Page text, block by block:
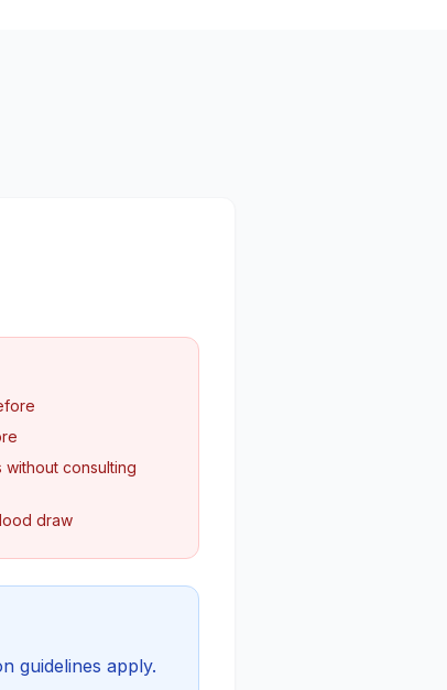
consulting
draw
guidelines apply.